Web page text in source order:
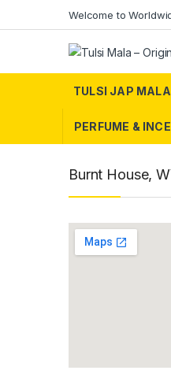
Welcome to
TULSI JAP MALA
PERFUME &
Burnt House,